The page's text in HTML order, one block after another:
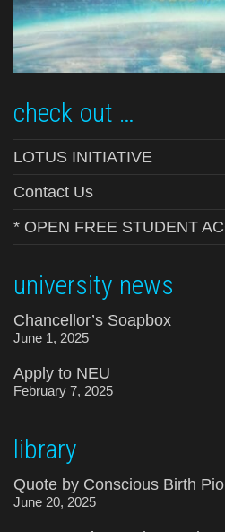
check out …
LOTUS INITIATIVE
Contact Us
* OPEN FREE STUDENT
university news
Chancellor’s Soapbox
June 1, 2025
Apply to NEU
February 7, 2025
library
Quote by Conscious Birth
June 20, 2025